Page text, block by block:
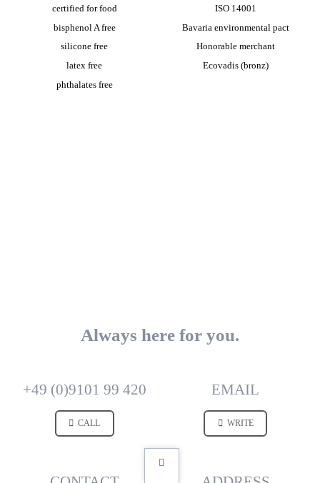
certified for food
bisphenol A free
silicone free
latex free
phthalates free
ISO 14001
Bavaria environmental pact
Honorable merchant
Ecovadis (bronz)
Always here for you.
+49 (0)9101 99 420
CALL
EMAIL
WRITE